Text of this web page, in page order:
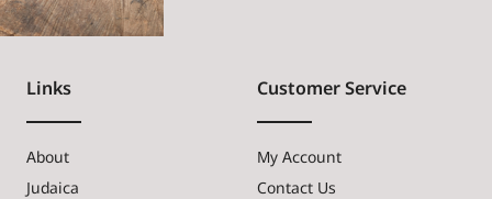
Links
About
Judaica
Customer Service
My Account
Contact Us